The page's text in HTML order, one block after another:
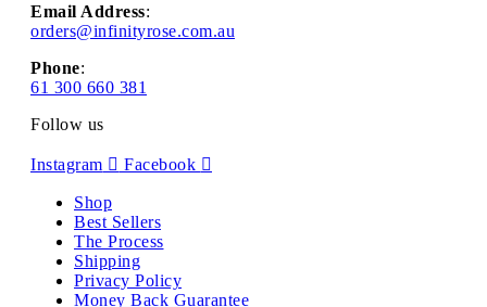
Email Address:
orders@infinityrose.com.au
Phone:
61 300 660 381
Follow us
Instagram Facebook
Shop
Best Sellers
The Process
Shipping
Privacy Policy
Money Back Guarantee